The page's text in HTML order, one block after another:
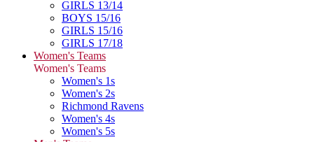
GIRLS 13/14
BOYS 15/16
GIRLS 15/16
GIRLS 17/18
Women's Teams
Women's Teams
Women's 1s
Women's 2s
Richmond Ravens
Women's 4s
Women's 5s